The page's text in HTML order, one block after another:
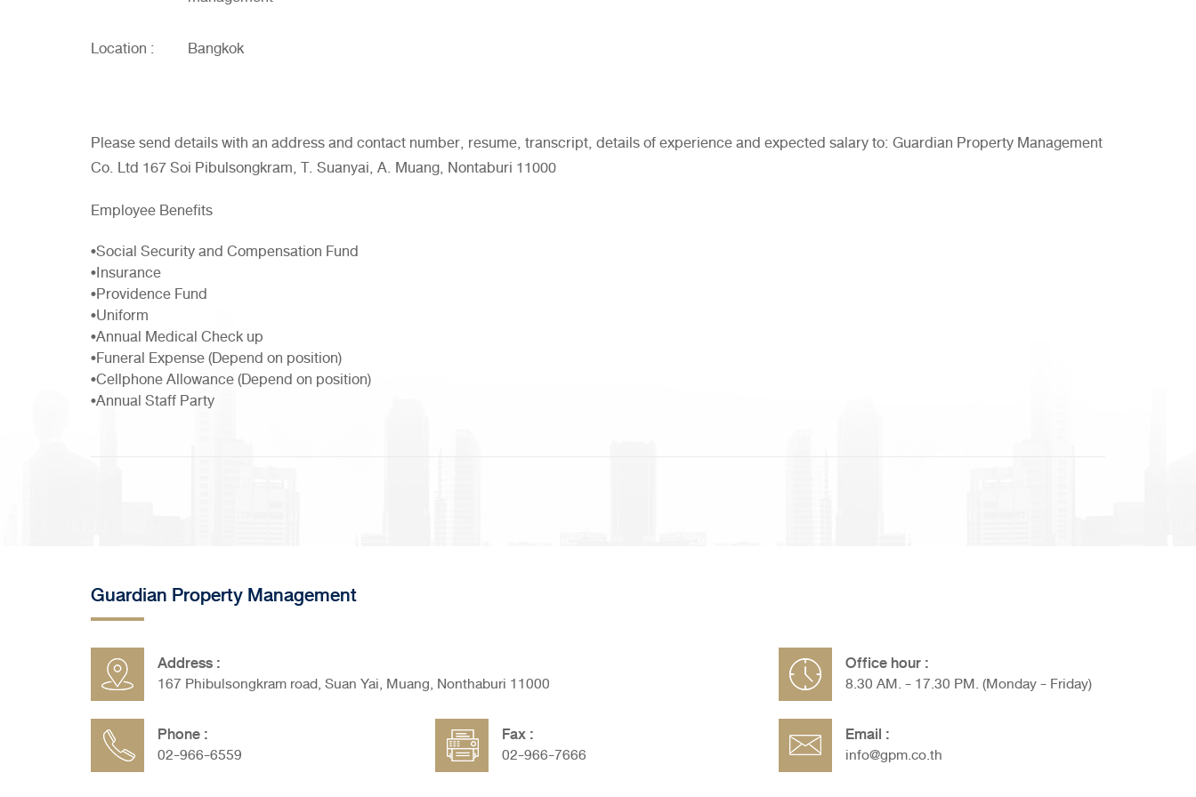
Location : Bangkok
Please send details with an address and contact number, resume, transcript, details of experience and expected salary to: Guardian Property Management
Co. Ltd 167 Soi Pibulsongkram, T. Suanyai, A. Muang, Nontaburi 11000
Employee Benefits
•Social Security and Compensation Fund
•Insurance
•Providence Fund
•Uniform
•Annual Medical Check up
•Funeral Expense (Depend on position)
•Cellphone Allowance (Depend on position)
•Annual Staff Party
Guardian Property Management
Address :
167 Phibulsongkram road, Suan Yai, Muang, Nonthaburi 11000
Office hour :
8.30 AM. - 17.30 PM. (Monday - Friday)
Phone :
02-966-6559
Fax :
02-966-7666
Email :
info@gpm.co.th